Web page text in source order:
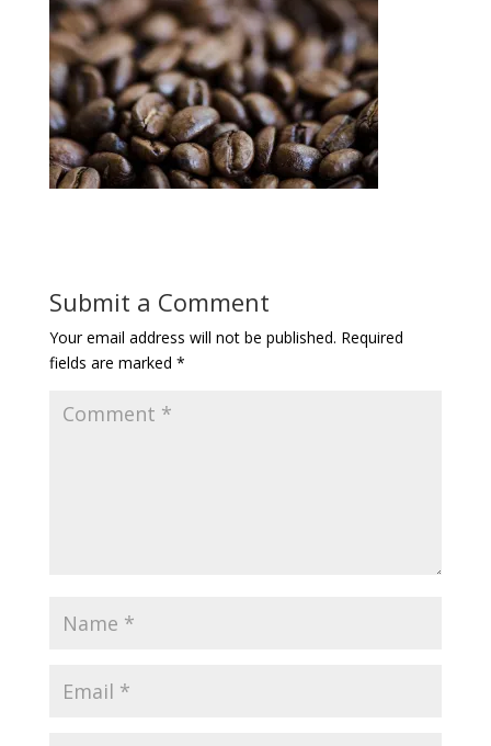
Submit a Comment
Your email address will not be published. Required
fields are marked *